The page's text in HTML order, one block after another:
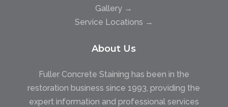
Gallery →
Service Locations →
About Us
Fuller Concrete Staining has been in the
restoration business since 1993, providing the
expert information and professional services